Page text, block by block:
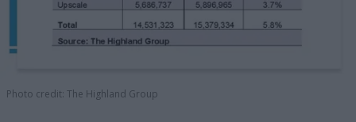
Photo credit: The Highland Group